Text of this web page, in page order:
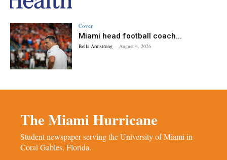
Cover
Miami head football coach...
Bella Armstrong - August 4, 2026
The Miami Hurricane
Student newspaper serving the University of Miami in
Coral Gables, Florida.